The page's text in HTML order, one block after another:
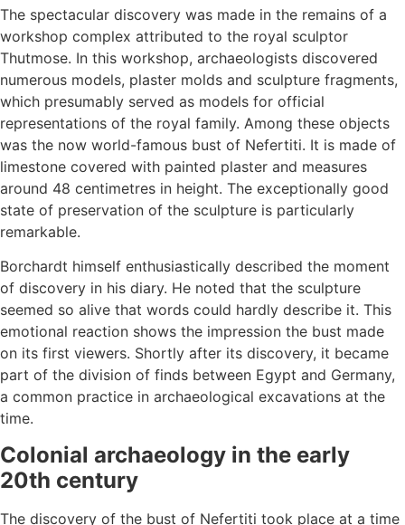
The spectacular discovery was made in the remains of a
workshop complex attributed to the royal sculptor
Thutmose. In this workshop, archaeologists discovered
numerous models, plaster molds and sculpture fragments,
which presumably served as models for official
representations of the royal family. Among these objects
was the now world-famous bust of Nefertiti. It is made of
limestone covered with painted plaster and measures
around 48 centimetres in height. The exceptionally good
state of preservation of the sculpture is particularly
remarkable.
Borchardt himself enthusiastically described the moment
of discovery in his diary. He noted that the sculpture
seemed so alive that words could hardly describe it. This
emotional reaction shows the impression the bust made
on its first viewers. Shortly after its discovery, it became
part of the division of finds between Egypt and Germany,
a common practice in archaeological excavations at the
time.
Colonial archaeology in the early
20th century
The discovery of the bust of Nefertiti took place at a time